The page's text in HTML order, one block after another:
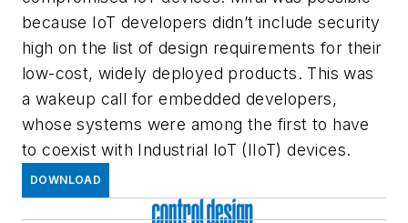
because IoT developers didn’t include security
high on the list of design requirements for their
low-cost, widely deployed products. This was
a wakeup call for embedded developers,
whose systems were among the first to have
to coexist with Industrial IoT (IIoT) devices.
DOWNLOAD